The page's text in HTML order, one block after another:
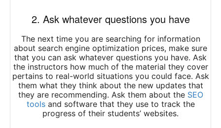
2. Ask whatever questions you have
The next time you are searching for information
about search engine optimization prices, make sure
that you can ask whatever questions you have. Ask
the instructors how much of the material they cover
pertains to real-world situations you could face. Ask
them what they think about the new updates that
they are recommending. Ask them about the SEO
toolsand software that they use to track the
progress of their students’ websites.